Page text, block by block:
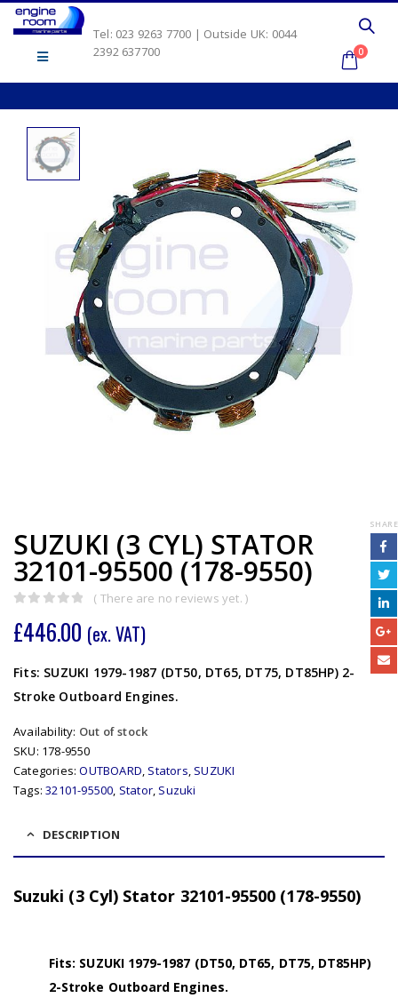
Tel: 023 9263 7700 | Outside UK: 0044
2392 637700
0
SUZUKI (3 CYL) STATOR
32101-95500 (178-9550)
( There are no reviews yet. )
£446.00 (ex. VAT)
Fits: SUZUKI 1979-1987 (DT50, DT65, DT75, DT85HP) 2-
Stroke Outboard Engines.
Availability: Out of stock
SKU: 178-9550
Categories:OUTBOARD, Stators, SUZUKI
Tags:32101-95500, Stator, Suzuki
SHARE
DESCRIPTION
Suzuki (3 Cyl) Stator 32101-95500 (178-9550)
Fits: SUZUKI 1979-1987 (DT50, DT65, DT75, DT85HP)
2-Stroke Outboard Engines.